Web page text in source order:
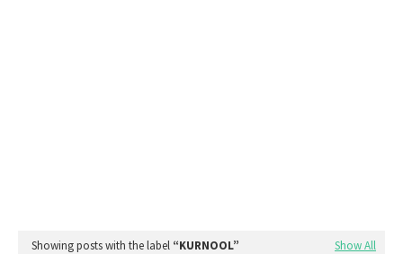
Showing posts with the label KURNOOL Show All